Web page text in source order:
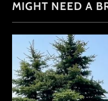
MIGHT NEED A